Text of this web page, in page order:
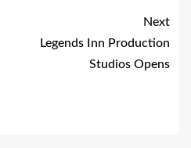
Next
Legends Inn Production
Studios Opens